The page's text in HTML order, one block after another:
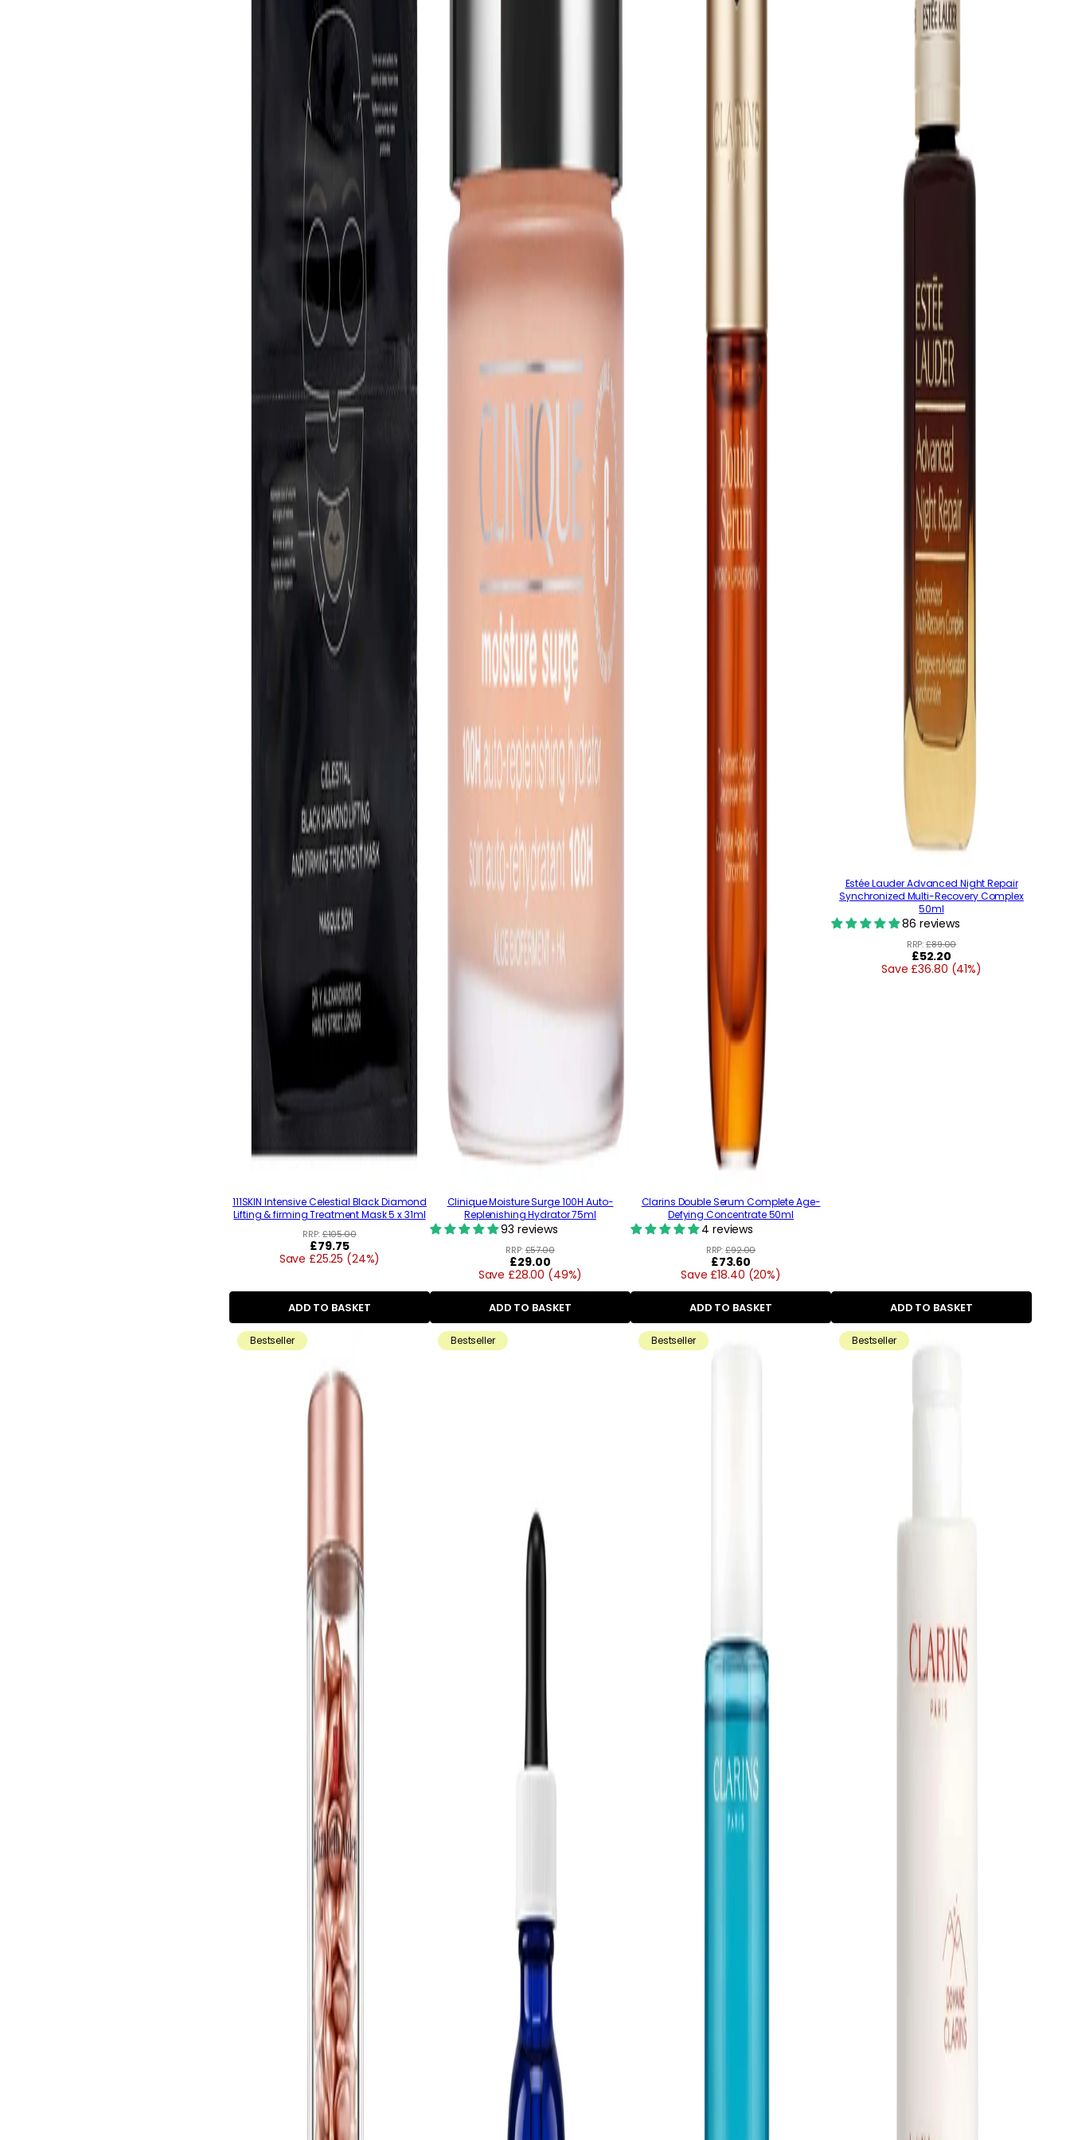
111SKIN Intensive Celestial Black Diamond
Lifting & firming Treatment Mask 5 x 31ml
RRP:£105.00
Regular
price
£79.75
Save £25.25 (24%)
ADD TO BASKET
Clinique Moisture Surge 100H Auto-
Replenishing Hydrator 75ml
93 reviews
RRP:£57.00
Regular
price
£29.00
Save £28.00 (49%)
ADD TO BASKET
Clarins Double Serum Complete Age-
Defying Concentrate 50ml
4 reviews
RRP:£92.00
Regular
price
£73.60
Save £18.40 (20%)
ADD TO BASKET
Estée Lauder Advanced Night Repair
Synchronized Multi-Recovery Complex
50ml
86 reviews
RRP:£89.00
Regular
price
£52.20
Save £36.80 (41%)
ADD TO BASKET
Bestseller Bestseller Bestseller Bestseller